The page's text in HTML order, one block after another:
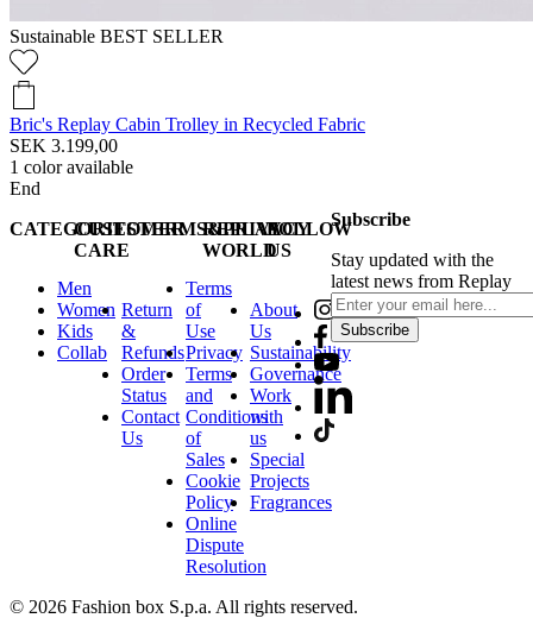
Sustainable BEST SELLER
Bric's Replay Cabin Trolley in Recycled Fabric
SEK 3.199,00
1 color available
End
CATEGORIES
Men
Women
Kids
Collab
CUSTOMER
CARE
Return
&
Refunds
Order
Status
Contact
Us
TERMS&PRIVACY
Terms
of
Use
Privacy
Terms
and
Conditions
of
Sales
Cookie
Policy
Online
Dispute
Resolution
REPLAY
WORLD
About
Us
Sustainability
Governance
Work
with
us
Special
Projects
Fragrances
FOLLOW
US
Subscribe
Stay updated with the
latest news from Replay
Subscribe
© 2026 Fashion box S.p.a. All rights reserved.